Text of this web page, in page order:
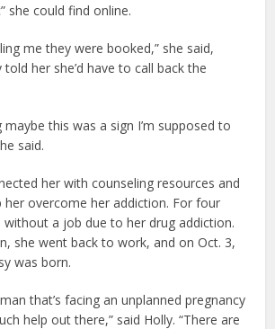
she could find online.
me they were booked,” she said,
her she’d have to call back the
maybe this was a sign I’m supposed to
said.
her with counseling resources and
her overcome her addiction. For four
without a job due to her drug addiction.
she went back to work, and on Oct. 3,
was born.
that’s facing an unplanned pregnancy
help out there,” said Holly. “There are